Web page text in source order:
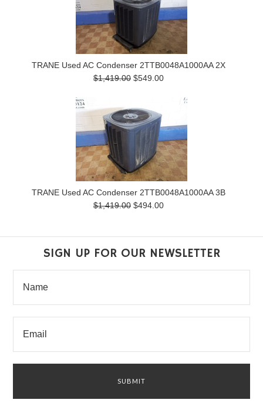
TRANE Used AC Condenser 2TTB0048A1000AA 2X
$1,419.00 $549.00
TRANE Used AC Condenser 2TTB0048A1000AA 3B
$1,419.00 $494.00
SIGN UP FOR OUR NEWSLETTER